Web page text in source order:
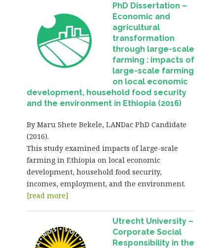
PhD Dissertation –
Economic and
agricultural
transformation
through large-scale
farming : impacts of
large-scale farming
on local economic
development, household food security
and the environment in Ethiopia (2016)
By Maru Shete Bekele, LANDac PhD Candidate
(2016).
This study examined impacts of large-scale
farming in Ethiopia on local economic
development, household food security,
incomes, employment, and the environment.
[read more]
Utrecht University –
Corporate Social
Responsibility in the